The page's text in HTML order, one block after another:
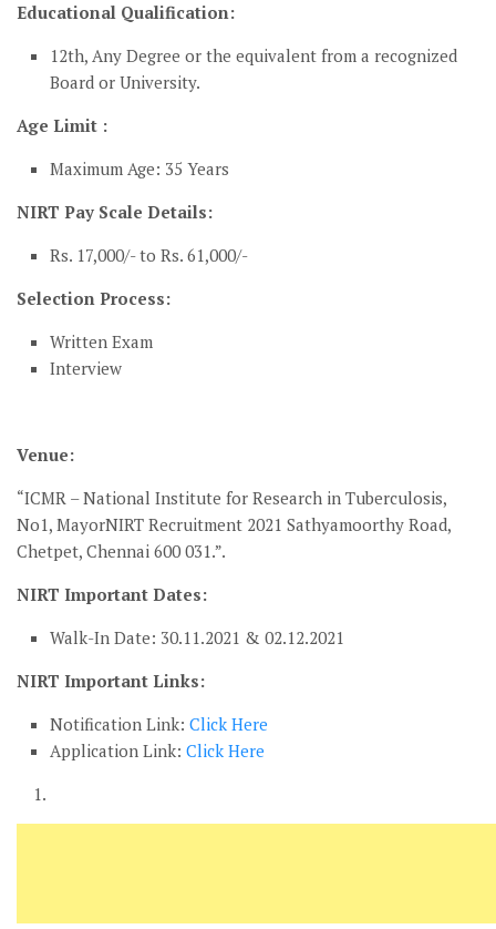
Educational Qualification:
12th, Any Degree or the equivalent from a recognized
Board or University.
Age Limit :
Maximum Age: 35 Years
NIRT Pay Scale Details:
Rs. 17,000/- to Rs. 61,000/-
Selection Process:
Written Exam
Interview
Venue:
“ICMR – National Institute for Research in Tuberculosis,
No1, MayorNIRT Recruitment 2021 Sathyamoorthy Road,
Chetpet, Chennai 600 031.”.
NIRT Important Dates:
Walk-In Date: 30.11.2021 & 02.12.2021
NIRT Important Links:
Notification Link: Click Here
Application Link: Click Here